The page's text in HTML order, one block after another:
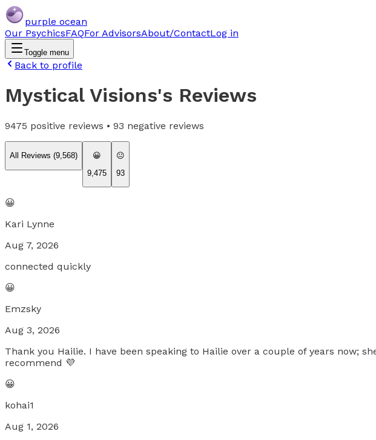
purple ocean
Our PsychicsFAQFor AdvisorsAbout/ContactLog in
Toggle menu
Back to profile
Mystical Visions's Reviews
9475 positive reviews • 93 negative reviews
All Reviews (9,568)
😀
9,475
😐
93
😀
Kari Lynne
Aug 7, 2026
connected quickly
😀
Emzsky
Aug 3, 2026
Thank you Hailie. I have been speaking to Hailie over a couple of years now;
recommend 💜
😀
kohai1
Aug 1, 2026